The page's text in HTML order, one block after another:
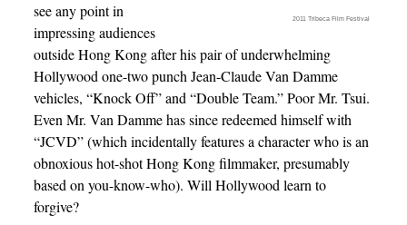
2011 Tribeca Film Festival
see any point in
impressing audiences
outside Hong Kong after his pair of underwhelming
Hollywood one-two punch Jean-Claude Van Damme
vehicles, “Knock Off” and “Double Team.” Poor Mr. Tsui.
Even Mr. Van Damme has since redeemed himself with
“JCVD” (which incidentally features a character who is an
obnoxious hot-shot Hong Kong filmmaker, presumably
based on you-know-who). Will Hollywood learn to
forgive?